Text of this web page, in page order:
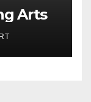
Arts